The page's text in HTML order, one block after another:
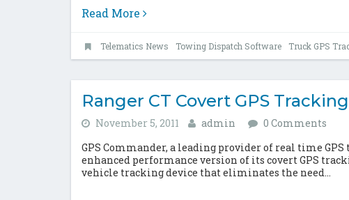
Read More
Telematics News Towing Dispatch Software Truck GPS
Ranger CT Covert GPS
November 5, 2011 admin
0 Comments
GPS Commander, a leading provider of real time
enhanced performance version of its covert GPS
vehicle tracking device that eliminates the need...